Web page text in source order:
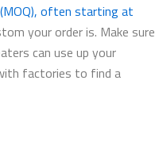
often starting at
your order is. Make sure
can use up your
factories to find a